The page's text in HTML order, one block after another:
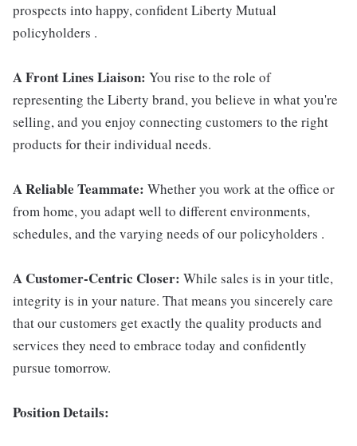
prospects into happy, confident Liberty Mutual
policyholders .
A Front Lines Liaison: You rise to the role of
representing the Liberty brand, you believe in what you're
selling, and you enjoy connecting customers to the right
products for their individual needs.
A Reliable Teammate: Whether you work at the office or
from home, you adapt well to different environments,
schedules, and the varying needs of our policyholders .
A Customer-Centric Closer: While sales is in your title,
integrity is in your nature. That means you sincerely care
that our customers get exactly the quality products and
services they need to embrace today and confidently
pursue tomorrow.
Position Details: